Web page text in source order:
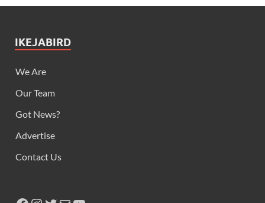
IKEJABIRD
We Are
Our Team
Got News?
Advertise
Contact Us